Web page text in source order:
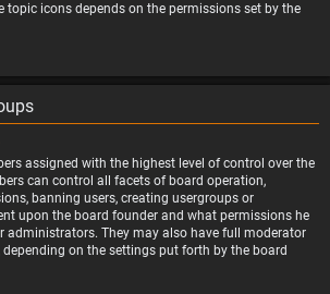
topic icons depends on the permissions set by the
assigned with the highest level of control over the
can control all facets of board operation,
banning users, creating usergroups or
upon the board founder and what permissions he
administrators. They may also have full moderator
on the settings put forth by the board